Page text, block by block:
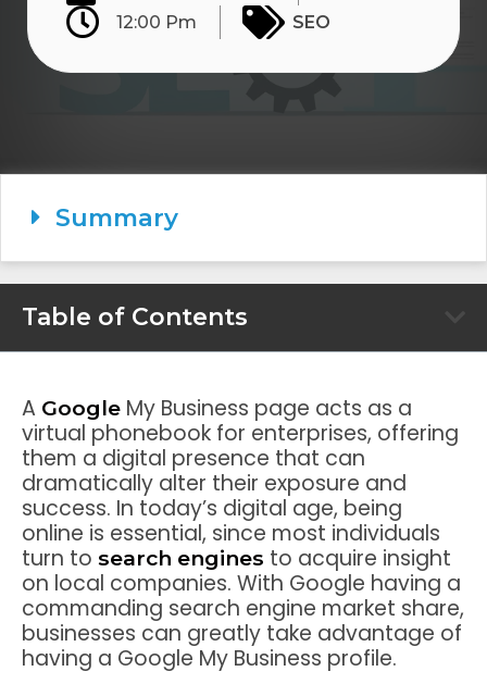
12:00 Pm
SEO
A Google My Business page acts as a
virtual phonebook for enterprises, offering
them a digital presence that can
dramatically alter their exposure and
success. In today’s digital age, being
online is essential, since most individuals
turn to search engines to acquire insight
on local companies. With Google having a
commanding search engine market share,
businesses can greatly take advantage of
having a Google My Business profile.
Summary
Table of Contents